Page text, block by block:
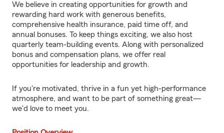
We believe in creating opportunities for growth and
rewarding hard work with generous benefits,
comprehensive health insurance, paid time off, and
annual bonuses. To keep things exciting, we also host
quarterly team-building events. Along with personalized
bonus and compensation plans, we offer real
opportunities for leadership and growth.
If you're motivated, thrive in a fun yet high-performance
atmosphere, and want to be part of something great—
we'd love to meet you.